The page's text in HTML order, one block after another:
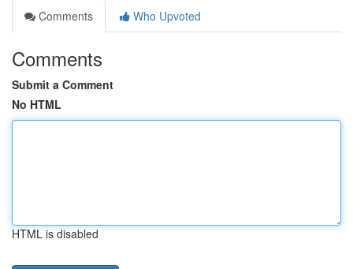
Comments
Who Upvoted
Comments
Submit a Comment
No HTML
HTML is disabled